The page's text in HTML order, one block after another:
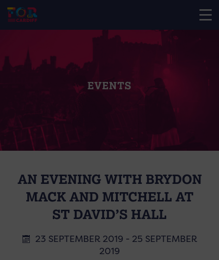
EVENTS
AN EVENING WITH BRYDON
MACK AND MITCHELL AT
ST DAVID’S HALL
23 SEPTEMBER 2019 - 25 SEPTEMBER
2019